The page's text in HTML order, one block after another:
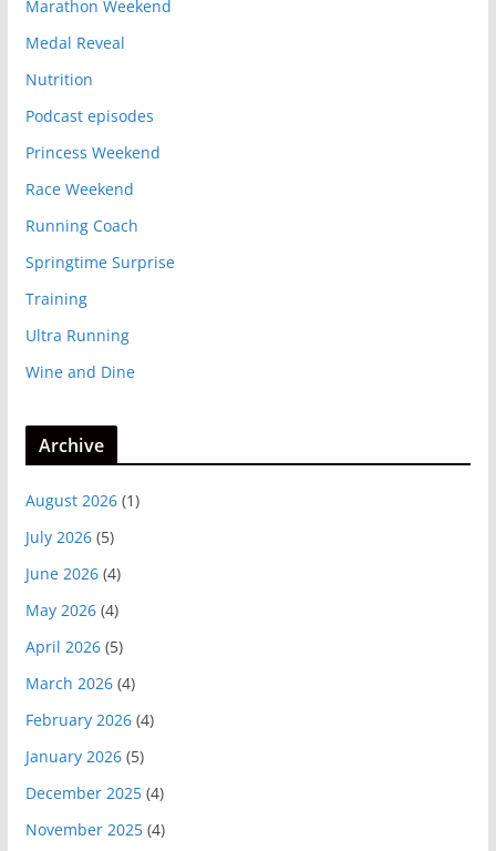
Marathon Weekend
Medal Reveal
Nutrition
Podcast episodes
Princess Weekend
Race Weekend
Running Coach
Springtime Surprise
Training
Ultra Running
Wine and Dine
Archive
August 2026(1)
July 2026(5)
June 2026(4)
May 2026(4)
April 2026(5)
March 2026(4)
February 2026(4)
January 2026(5)
December 2025(4)
November 2025(4)